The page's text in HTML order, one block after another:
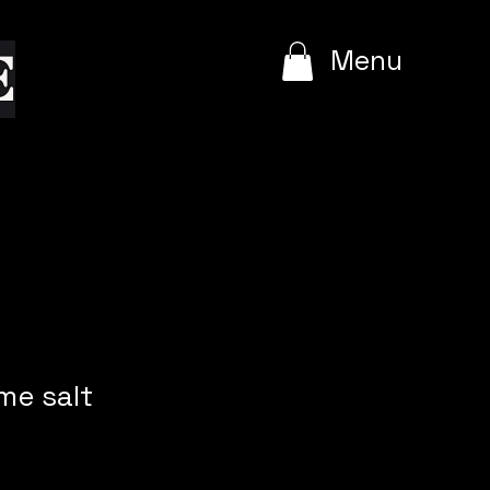
Menu
salt